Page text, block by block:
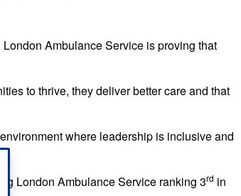
Ambulance Service is proving that
to thrive, they deliver better care and that
where leadership is inclusive and
London Ambulance Service ranking 3rd in